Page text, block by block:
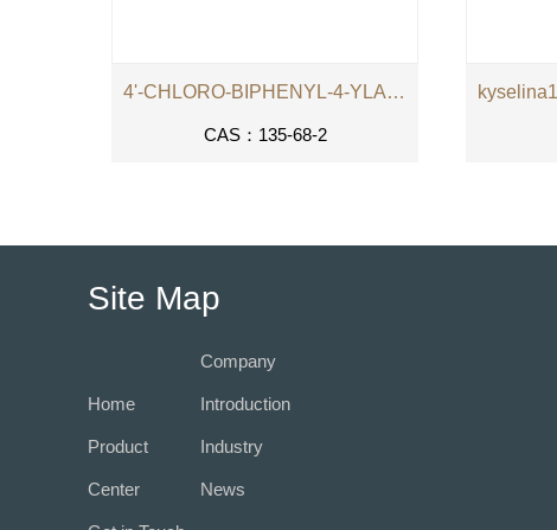
4'-CHLORO-BIPHENYL-4-YLAMINE
CAS：135-68-2
Site Map
Home
Company
Introduction
Product
Center
Industry
News